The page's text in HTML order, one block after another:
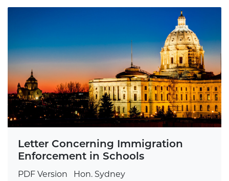
Letter Concerning Immigration
Enforcement in Schools
PDF Version Hon. Sydney